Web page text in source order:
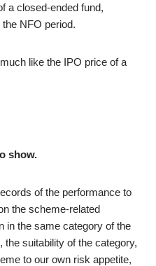
a closed-ended fund,
NFO period.
like the IPO price of a
show.
of the performance to
the scheme-related
in the same category of the
suitability of the category,
to our own risk appetite,